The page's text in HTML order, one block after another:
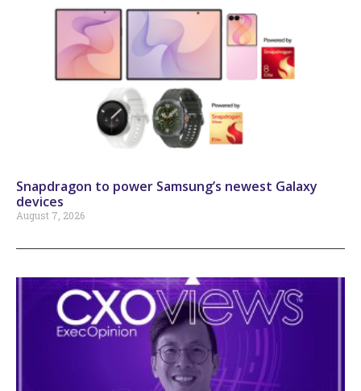
Snapdragon to power Samsung’s newest Galaxy
devices
August 7, 2026